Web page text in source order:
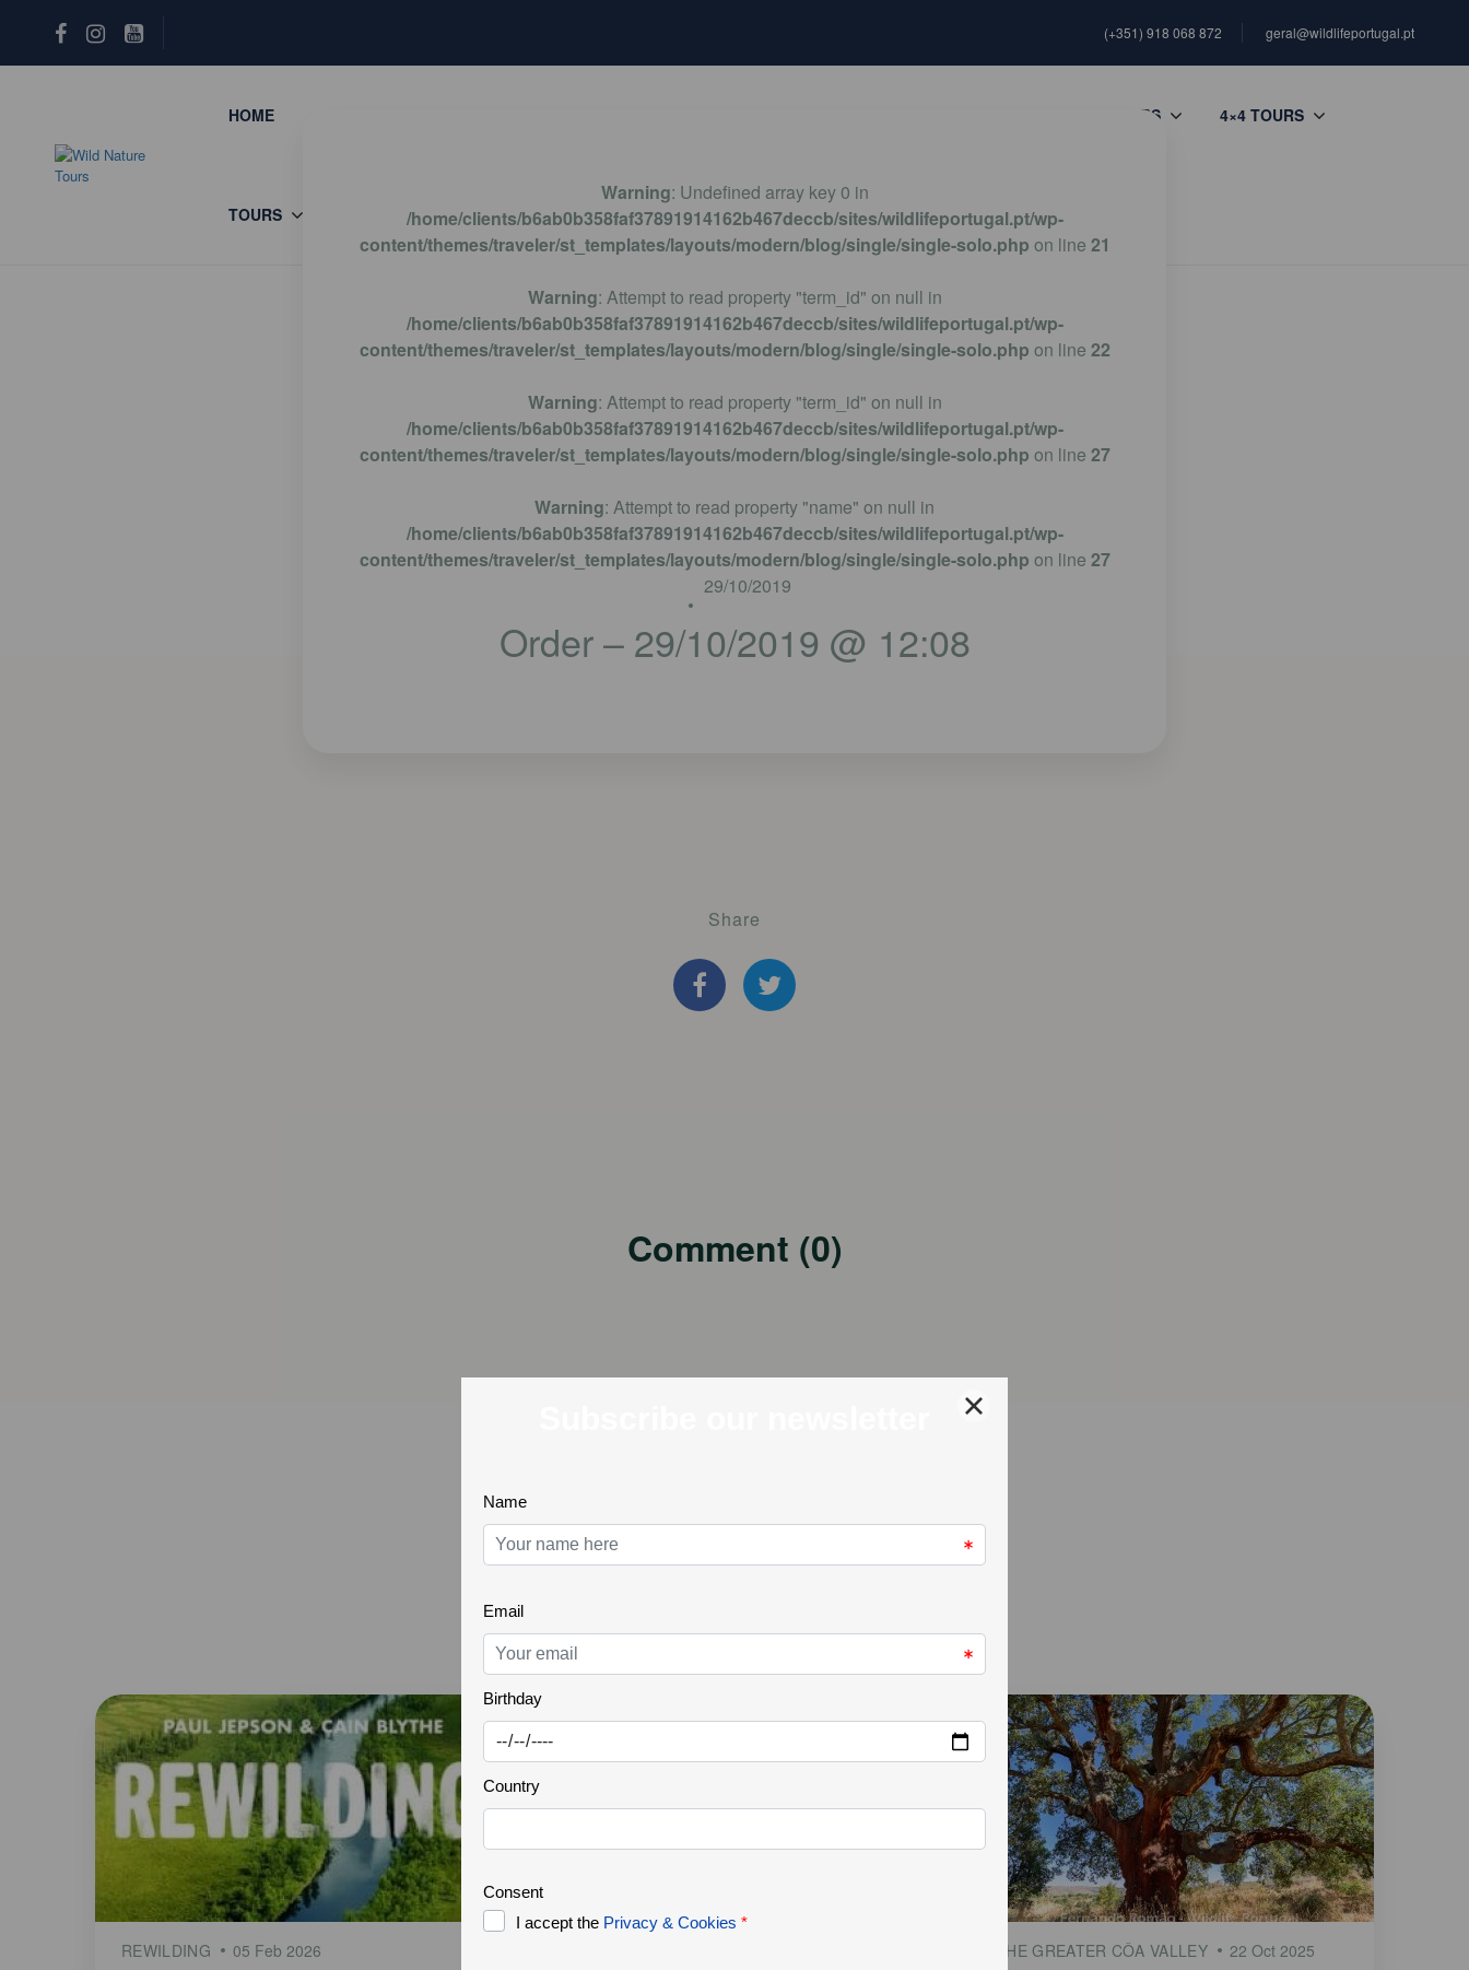
(+351) 918 068 872 geral@wildlifeportugal.pt
HOME PHOTO TOURS 4×4 TOURS
TOURS ENGLISH
Warning: Undefined array key 0 in
/home/clients/b6ab0b358faf37891914162b467deccb/sites/wildlifeportugal.pt/wp-
content/themes/traveler/st_templates/layouts/modern/blog/single/single-solo.php on line 21
Warning: Attempt to read property "term_id" on null in
/home/clients/b6ab0b358faf37891914162b467deccb/sites/wildlifeportugal.pt/wp-
content/themes/traveler/st_templates/layouts/modern/blog/single/single-solo.php on line 22
Warning: Attempt to read property "term_id" on null in
/home/clients/b6ab0b358faf37891914162b467deccb/sites/wildlifeportugal.pt/wp-
content/themes/traveler/st_templates/layouts/modern/blog/single/single-solo.php on line 27
Warning: Attempt to read property "name" on null in
/home/clients/b6ab0b358faf37891914162b467deccb/sites/wildlifeportugal.pt/wp-
content/themes/traveler/st_templates/layouts/modern/blog/single/single-solo.php on line 27
29/10/2019
Order – 29/10/2019 @ 12:08
Share
Comment (0)
Lastest News
Learn More About Tours
REWILDING 05 Feb 2026 THE GREATER CÔA VALLEY 22 Oct 2025